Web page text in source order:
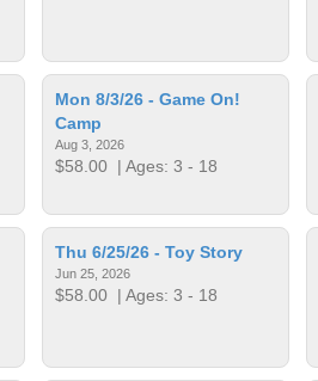
Mon 8/3/26 - Game On!
Camp
Aug 3, 2026
$58.00| Ages: 3 - 18
Thu 6/25/26 - Toy Story
Jun 25, 2026
$58.00| Ages: 3 - 18